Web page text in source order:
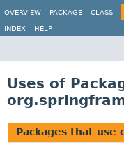
OVERVIEW
PACKAGE CLASS
INDEX HELP
Uses of
Packages that use